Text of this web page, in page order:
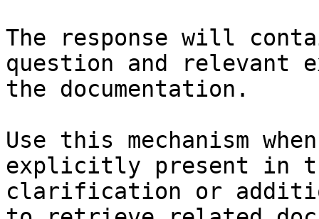
The response will
question and relevant
the documentation.
Use this mechanism
explicitly present in
clarification or